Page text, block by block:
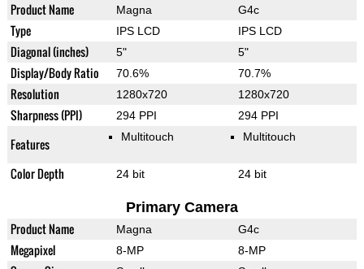
Product Name Magna G4c
Type IPS LCD IPS LCD
Diagonal (inches) 5" 5"
Display/Body Ratio 70.6% 70.7%
Resolution 1280x720 1280x720
Sharpness (PPI) 294 PPI 294 PPI
Features Multitouch Multitouch
Color Depth 24 bit 24 bit
Primary Camera
Product Name Magna G4c
Megapixel 8-MP 8-MP